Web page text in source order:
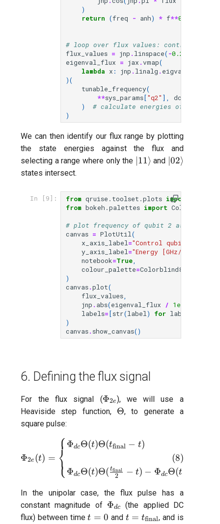
)
return (freq - anh) * f**0.5
# loop over flux values: control qubit
flux_values = jnp . linspace( -0.25
eigenval_flux = jax .vmap(
lambda x : jnp . linalg . eigvals
)(
tunable_frequency(
**sys_params["q2" ], dcflux
)
# calculate energies of qubit
)
We can then identify our flux range by plotting
the state energies against the flux and
selecting a range where only the |11\rangle
∣11⟩ and |02\rangle
∣02⟩
states intersect.
In [9]: from qruise.toolset.plots import
from bokeh.palettes import Colorblind8
# plot frequency of qubit 2 as a
canvas = PlotUtil (
x_axis_label ="Control qubit flux
y_axis_label ="Energy [GHz/2π]"
notebook=True
colour_palette=Colorblind8
)
canvas.plot(
flux_values
jnp . abs(eigenval_flux / 1e9
labels=[str(label ) for label
)
canvas. show_canvas()
6. Defining the flux signal
For the flux signal (\Phi_{2e}
Φ2e), we will use a
Heaviside step function, \Theta
Θ, to generate a
square pulse:
\Phi_{2e}(t) =
Φ2e (t) = ⎩
⎨⎧ ΦdcΘ(t)Θ(tfinal − t)
ΦdcΘ(t)Θ( 2
tfinal − t) − ΦdcΘ(t
(8)
In the unipolar case, the flux pulse has a
constant magnitude of \Phi_{dc}
Φdc
(the applied DC
flux) between timet=0
t = 0 and t=t_{\text{final}}
t = tfinal, and is